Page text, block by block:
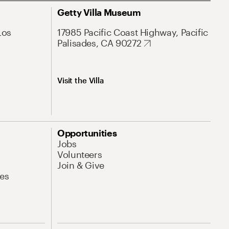
Getty Villa Museum
17985 Pacific Coast Highway, Pacific
Palisades, CA 90272
Visit the Villa
Opportunities
Jobs
Volunteers
Join & Give